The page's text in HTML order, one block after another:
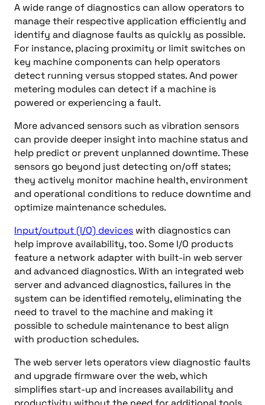
A wide range of diagnostics can allow operators to
manage their respective application efficiently and
identify and diagnose faults as quickly as possible.
For instance, placing proximity or limit switches on
key machine components can help operators
detect running versus stopped states. And power
metering modules can detect if a machine is
powered or experiencing a fault.
More advanced sensors such as vibration sensors
can provide deeper insight into machine status and
help predict or prevent unplanned downtime. These
sensors go beyond just detecting on/off states;
they actively monitor machine health, environment
and operational conditions to reduce downtime and
optimize maintenance schedules.
Input/output (I/O) devices with diagnostics can
help improve availability, too. Some I/O products
feature a network adapter with built-in web server
and advanced diagnostics. With an integrated web
server and advanced diagnostics, failures in the
system can be identified remotely, eliminating the
need to travel to the machine and making it
possible to schedule maintenance to best align
with production schedules.
The web server lets operators view diagnostic faults
and upgrade firmware over the web, which
simplifies start-up and increases availability and